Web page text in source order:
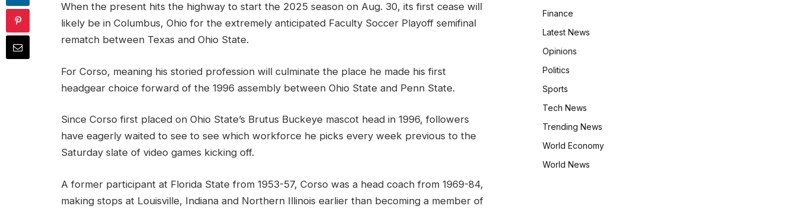
When the present hits the highway to start the 2025 season on Aug. 30, its first cease will
likely be in Columbus, Ohio for the extremely anticipated Faculty Soccer Playoff semifinal
rematch between Texas and Ohio State.
For Corso, meaning his storied profession will culminate the place he made his first
headgear choice forward of the 1996 assembly between Ohio State and Penn State.
Since Corso first placed on Ohio State’s Brutus Buckeye mascot head in 1996, followers
have eagerly waited to see to see which workforce he picks every week previous to the
Saturday slate of video games kicking off.
A former participant at Florida State from 1953-57, Corso was a head coach from 1969-84,
making stops at Louisville, Indiana and Northern Illinois earlier than becoming a member of
Finance
Latest News
Opinions
Politics
Sports
Tech News
Trending News
World Economy
World News